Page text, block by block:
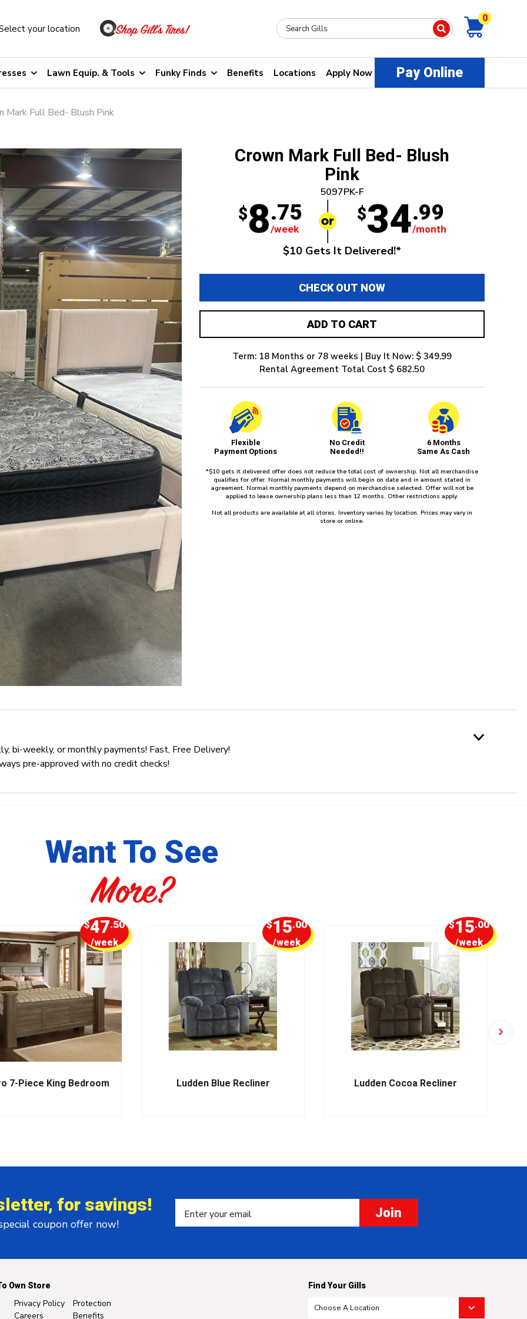
your location
0
Lawn Equip. & Tools Funky Finds Benefits Locations Apply Now Pay Online
Mark Full Bed- Blush Pink
Crown Mark Full Bed- Blush
Pink
5097PK-F
$8.75
/week
$34.99
/month
$10 Gets It Delivered!*
CHECK OUT NOW
ADD TO CART
Term: 18 Months or 78 weeks | Buy It Now: $ 349.99
Rental Agreement Total Cost $ 682.50
Flexible
Payment Options
No Credit
Needed!!
6 Months
Same As Cash
*$10 gets it delivered offer does not reduce the total cost of ownership. Not all merchandise
qualifies for offer. Normal monthly payments will begin on date and in amount stated in
agreement. Normal monthly payments depend on merchandise selected. Offer will not be
applied to lease ownership plans less than 12 months. Other restrictions apply.
Not all products are available at all stores. Inventory varies by location. Prices may vary in
store or online.
bi-weekly, or monthly payments! Fast, Free Delivery!
pre-approved with no credit checks!
Want To See
More?
7-Piece King Bedroom
$47.50
/week
Ludden Blue Recliner
$15.00
/week
Ludden Cocoa Recliner
$15.00
/week
for savings!
coupon offer now!
Join
Own Store
Privacy Policy
Careers
Protection
Benefits
Find Your Gills